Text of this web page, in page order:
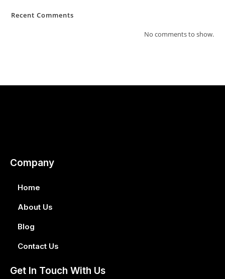
Recent Comments
No comments to show.
Company
Home
About Us
Blog
Contact Us
Get In Touch With Us